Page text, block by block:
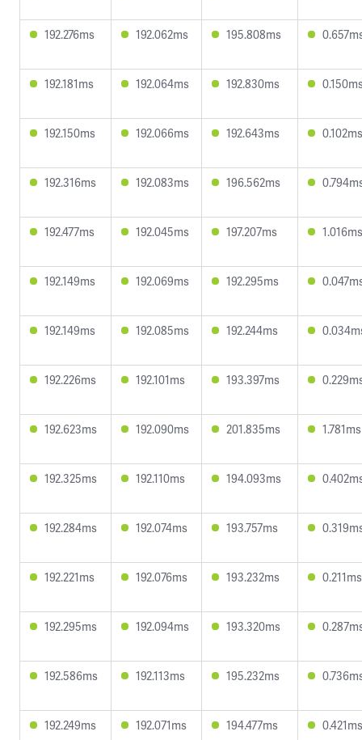
192.276ms 192.062ms 195.808ms
192.181ms 192.064ms 192.830ms
192.150ms 192.066ms 192.643ms 0.102ms
192.316ms 192.083ms 196.562ms
192.477ms 192.045ms 197.207ms 1.016ms
192.149ms 192.069ms 192.295ms
192.149ms 192.085ms 192.244ms
192.226ms 192.101ms 193.397ms
192.623ms 192.090ms 201.835ms 1.781ms
192.325ms 192.110ms 194.093ms
192.284ms 192.074ms 193.757ms
192.221ms 192.076ms 193.232ms 0.211ms
192.295ms 192.094ms 193.320ms
192.586ms 192.113ms 195.232ms
192.249ms 192.071ms 194.477ms 0.421ms